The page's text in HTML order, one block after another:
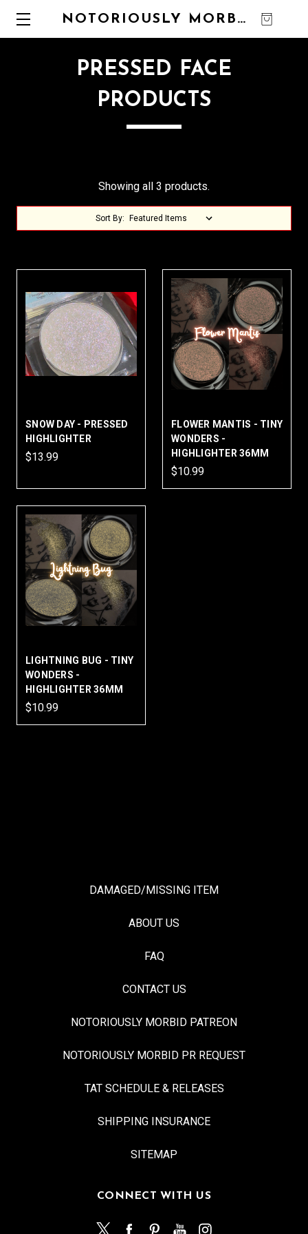
NOTORIOUSLY MORBID
PRESSED FACE
PRODUCTS
Showing all 3 products.
Sort By:
SNOW DAY - PRESSED
HIGHLIGHTER
$13.99
FLOWER MANTIS - TINY
WONDERS -
HIGHLIGHTER 36MM
$10.99
LIGHTNING BUG - TINY
WONDERS -
HIGHLIGHTER 36MM
$10.99
DAMAGED/MISSING ITEM
ABOUT US
FAQ
CONTACT US
NOTORIOUSLY MORBID PATREON
NOTORIOUSLY MORBID PR REQUEST
TAT SCHEDULE & RELEASES
SHIPPING INSURANCE
SITEMAP
CONNECT WITH US